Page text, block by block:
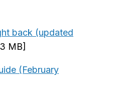
back (updated
MB]
(February